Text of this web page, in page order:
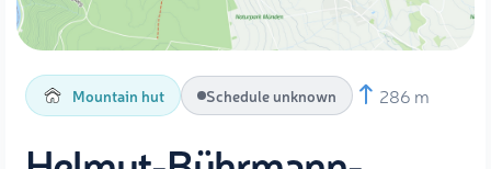
Mountain hut Schedule unknown 286 m